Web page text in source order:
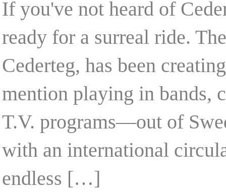
If you've not heard of
ready for a surreal ride.
Cederteg, has been
mention playing in bands,
T.V. programs—out of
with an international
endless […]